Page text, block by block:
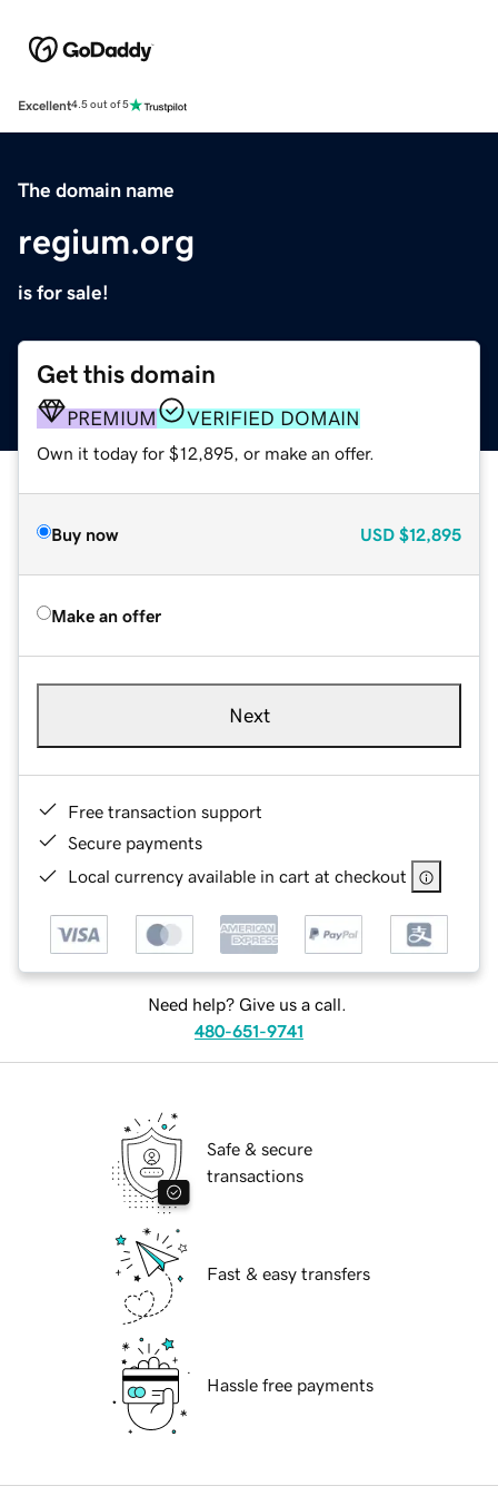
Excellent4.5 out of 5
The domain name
regium.org
is for sale!
Get this domain
PREMIUM VERIFIED DOMAIN
Own it today for $12,895, or make an offer.
Buy now USD $12,895
Make an offer
Next
Free transaction support
Secure payments
Local currency available in cart at checkout
Need help? Give us a call.
480-651-9741
Safe & secure
transactions
Fast & easy transfers
Hassle free payments